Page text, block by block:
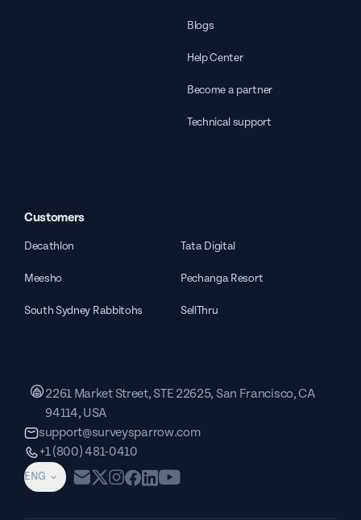
Blogs
Help Center
Become a partner
Technical support
Customers
Decathlon Tata Digital
Meesho Pechanga Resort
South Sydney Rabbitohs SellThru
ENG
2261 Market Street, STE 22625, San Francisco, CA
94114, USA
support@surveysparrow.com
+1 (800) 481-0410